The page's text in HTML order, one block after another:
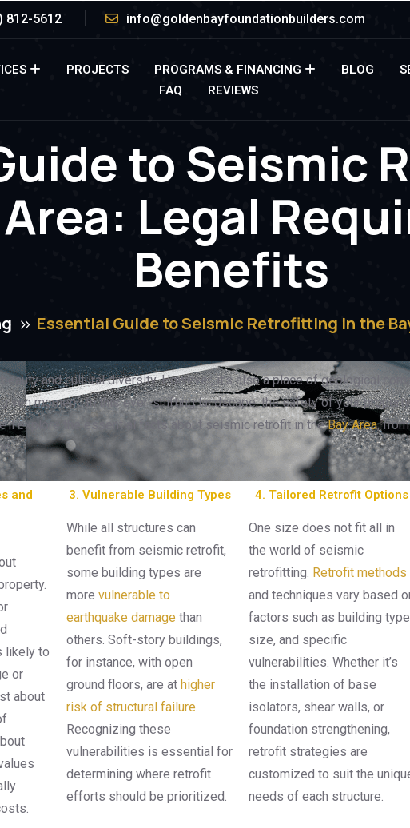
812-5612 info@goldenbayfoundationbuilders.com
PROJECTS PROGRAMS & FINANCING BLOG
FAQ
REVIEWS
to Seismic
Legal
Benefits
Essential Guide to Seismic Retrofitting in the
and cultural diversity. However, it’s also a place of geological
moment. In this ever-shifting landscape, the safety of your property
explore the essential facts about seismic retrofit in theBay Area,
and
likely to
or
about
3. Vulnerable Building Types
While all structures can
benefit from seismic retrofit,
some building types are
more vulnerable to
earthquake damage than
others. Soft-story buildings,
for instance, with open
ground floors, are at higher
risk of structural failure.
Recognizing these
vulnerabilities is essential for
determining where retrofit
efforts should be prioritized.
4. Tailored Retrofit Options
One size does not fit all in
the world of seismic
retrofitting. Retrofit methods
and techniques vary based
factors such as building
size, and specific
vulnerabilities. Whether it’s
the installation of base
isolators, shear walls, or
foundation strengthening,
retrofit strategies are
customized to suit the
needs of each structure.